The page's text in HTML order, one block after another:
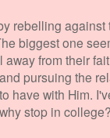
rebelling
biggest one
from their
pursuing the
have with Him.
stop in